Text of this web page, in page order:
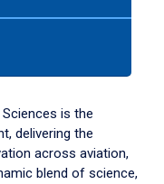
is the
delivering the
across aviation,
blend of science,